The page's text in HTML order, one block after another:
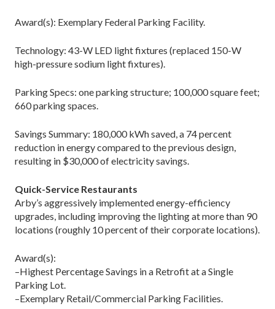
Award(s): Exemplary Federal Parking Facility.
Technology: 43-W LED light fixtures (replaced 150-W
high-­pressure sodium light fixtures).
Parking Specs: one parking structure; 100,000 square feet;
660 parking spaces.
Savings Summary: 180,000 kWh saved, a 74 percent
reduction in energy compared to the previous design,
resulting in $30,000 of electricity savings.
Quick-Service Restaurants
Arby’s aggressively implemented energy-efficiency
upgrades, including improving the lighting at more than 90
locations (roughly 10 percent of their corporate locations).
Award(s):
–Highest Percentage Savings in a Retrofit at a Single
Parking Lot.
–Exemplary Retail/Commercial Parking Facilities.